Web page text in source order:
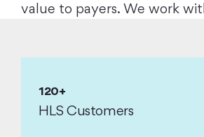
value to payers. We work
120+
HLS Customers